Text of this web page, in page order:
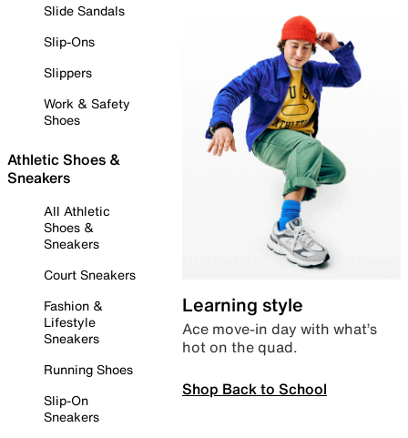
Slide Sandals
Slip-Ons
Slippers
Work & Safety
Shoes
Athletic Shoes &
Sneakers
All Athletic
Shoes &
Sneakers
Court Sneakers
Fashion &
Lifestyle
Sneakers
Running Shoes
Slip-On
Sneakers
Learning style
Ace move-in day with what’s
hot on the quad.
Shop Back to School